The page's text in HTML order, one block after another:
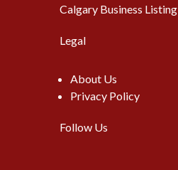
Calgary Business Listing
Legal
About Us
Privacy Policy
Follow Us